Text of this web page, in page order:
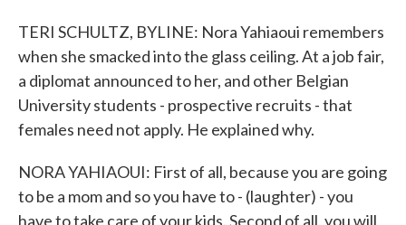
TERI SCHULTZ, BYLINE: Nora Yahiaoui remembers
when she smacked into the glass ceiling. At a job fair,
a diplomat announced to her, and other Belgian
University students - prospective recruits - that
females need not apply. He explained why.
NORA YAHIAOUI: First of all, because you are going
to be a mom and so you have to - (laughter) - you
have to take care of your kids. Second of all, you will